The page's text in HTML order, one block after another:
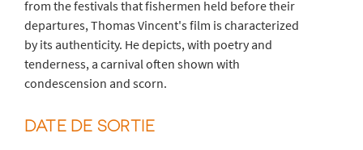
from the festivals that fishermen held before their
departures, Thomas Vincent's film is characterized
by its authenticity. He depicts, with poetry and
tenderness, a carnival often shown with
condescension and scorn.
DATE DE SORTIE